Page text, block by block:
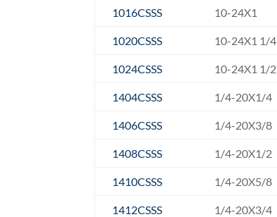
1016CSSS 10-24X1
1020CSSS 10-24X1 1/4
1024CSSS 10-24X1 1/2
1404CSSS 1/4-20X1/4
1406CSSS 1/4-20X3/8
1408CSSS 1/4-20X1/2
1410CSSS 1/4-20X5/8
1412CSSS 1/4-20X3/4